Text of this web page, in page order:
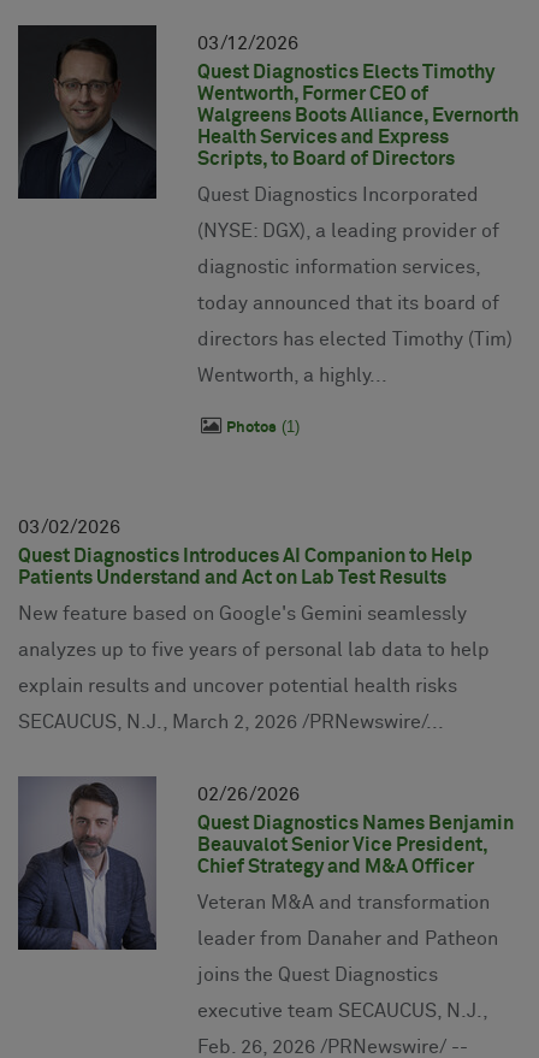
03 12 2026
Quest Diagnostics Elects Timothy
Wentworth, Former CEO of
Walgreens Boots Alliance, Evernorth
Health Services and Express
Scripts, to Board of Directors
Quest Diagnostics Incorporated
(NYSE: DGX), a leading provider of
diagnostic information services,
today announced that its board of
directors has elected Timothy (Tim)
Wentworth, a highly...
Photos 1
03 02 2026
Quest Diagnostics Introduces AI Companion to Help
Patients Understand and Act on Lab Test Results
New feature based on Google's Gemini seamlessly
analyzes up to five years of personal lab data to help
explain results and uncover potential health risks
SECAUCUS, N.J., March 2, 2026 /PRNewswire/...
02 26 2026
Quest Diagnostics Names Benjamin
Beauvalot Senior Vice President,
Chief Strategy and M&A Officer
Veteran M&A and transformation
leader from Danaher and Patheon
joins the Quest Diagnostics
executive team SECAUCUS, N.J.,
Feb. 26, 2026 /PRNewswire/ --